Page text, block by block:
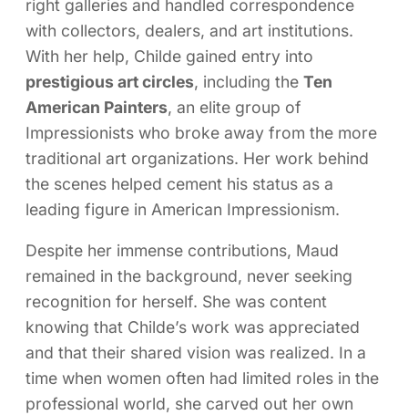
right galleries and handled correspondence
with collectors, dealers, and art institutions.
With her help, Childe gained entry into
prestigious art circles, including the Ten
American Painters, an elite group of
Impressionists who broke away from the more
traditional art organizations. Her work behind
the scenes helped cement his status as a
leading figure in American Impressionism.
Despite her immense contributions, Maud
remained in the background, never seeking
recognition for herself. She was content
knowing that Childe’s work was appreciated
and that their shared vision was realized. In a
time when women often had limited roles in the
professional world, she carved out her own